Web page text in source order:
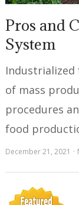
Pros and
System
of mass
procedures
food
December 21, 2021